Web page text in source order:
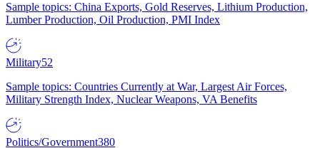
Sample topics: China Exports, Gold Reserves, Lithium Production,
Lumber Production, Oil Production, PMI Index
Military52
Sample topics: Countries Currently at War, Largest Air Forces,
Military Strength Index, Nuclear Weapons, VA Benefits
Politics/Government380